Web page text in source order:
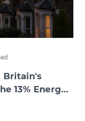
Britain's
13% Energy